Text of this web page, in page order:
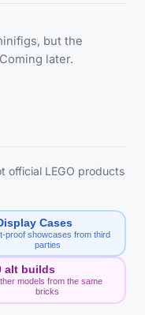
but the
later.
official LEGO products
Cases
proof showcases from third
parties
alt builds
models from the same
bricks